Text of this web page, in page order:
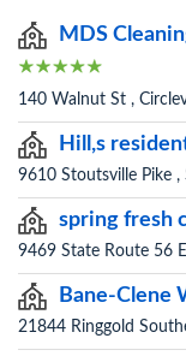
MDS
140 Walnut St ,
Hill,s
9610 Stoutsville Pike
spring fresh
9469 State Route 56
Bane-Clene
21844 Ringgold